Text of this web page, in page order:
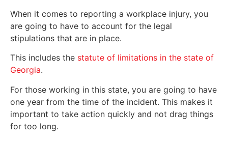
When it comes to reporting a workplace injury, you
are going to have to account for the legal
stipulations that are in place.
This includes the statute of limitations in the state of
Georgia.
For those working in this state, you are going to have
one year from the time of the incident. This makes it
important to take action quickly and not drag things
for too long.